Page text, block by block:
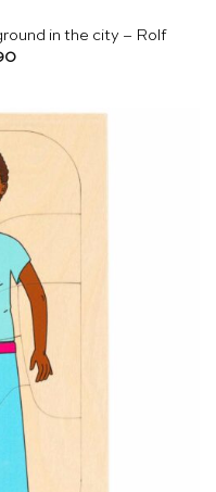
in the city – Rolf